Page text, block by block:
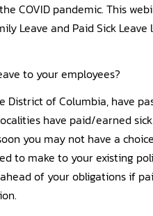
COVID pandemic. This
Leave and Paid Sick
to your employees?
of Columbia, have
have paid/earned
you may not have a
to make to your existing
of your obligations if